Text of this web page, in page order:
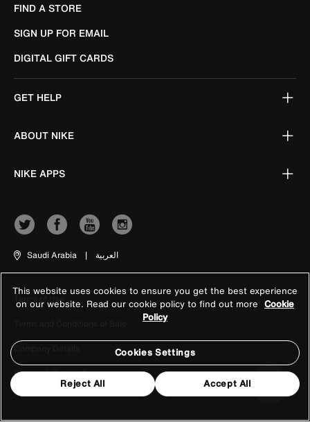
FIND A STORE
SIGN UP FOR EMAIL
DIGITAL GIFT CARDS
GET HELP
ABOUT NIKE
NIKE APPS
Saudi Arabia | العربية
Terms of Use
Company Details
Privacy & Cookie Policy
This website uses cookies to ensure you get the best experience
on our website. Read our cookie policy to find out more Cookie
Policy
Cookies Settings
Reject All Accept All